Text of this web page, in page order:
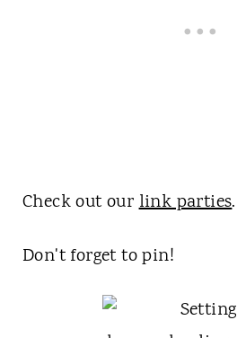
Check out ourlink parties.
Don't forget to pin!